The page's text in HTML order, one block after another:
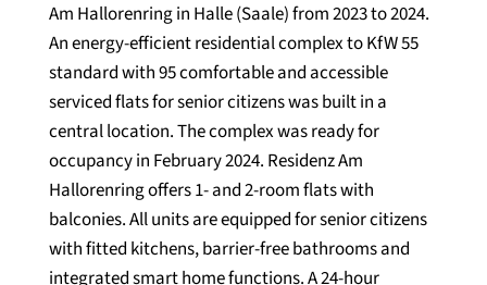
Am Hallorenring in Halle (Saale) from 2023 to 2024.
An energy-efficient residential complex to KfW 55
standard with 95 comfortable and accessible
serviced flats for senior citizens was built in a
central location. The complex was ready for
occupancy in February 2024. Residenz Am
Hallorenring offers 1- and 2-room flats with
balconies. All units are equipped for senior citizens
with fitted kitchens, barrier-free bathrooms and
integrated smart home functions. A 24-hour